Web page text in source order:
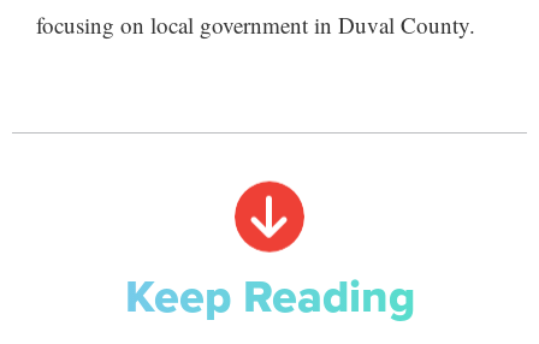
focusing on local government in Duval County.
Keep Reading